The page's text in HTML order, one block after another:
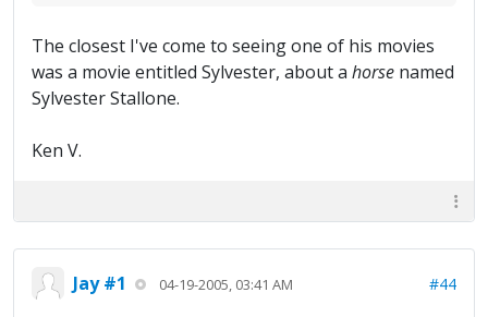
The closest I've come to seeing one of his movies
was a movie entitled Sylvester, about a horse named
Sylvester Stallone.
Ken V.
Jay #1 04-19-2005, 03:41 AM #44